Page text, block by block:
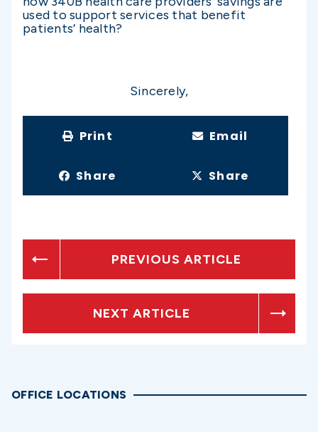
used to support services that benefit
patients’ health?
Sincerely,
Print Email
Share Share
PREVIOUS ARTICLE
NEXT ARTICLE
OFFICE LOCATIONS